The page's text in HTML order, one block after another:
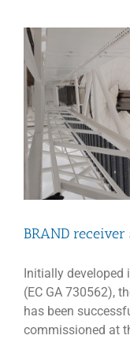
BRAND
Initially developed
(EC GA 730562),
has been
commissioned at